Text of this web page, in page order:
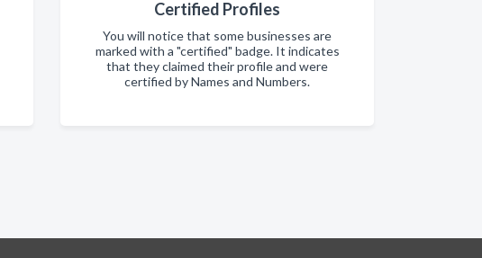
Certified Profiles
You will notice that some businesses are
marked with a "certified" badge. It indicates
that they claimed their profile and were
certified by Names and Numbers.